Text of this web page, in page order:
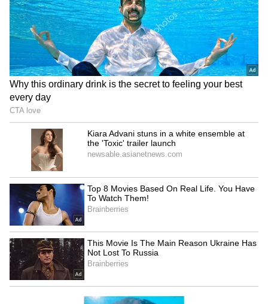
of Sussex that she had been struggling with
depression and had sought professional
assistance. The Piku actress claims she opted
to contact a psychotherapist inside her family
and friend network when she began feeling
hollow, empty, and hopeless. After their initial
phone conversation, Deepika's counsellor was
able to understand her problems immediately
and gave her the assurance that she would
soon be meeting the actress. Her counsellor
gave Deepika Padukone the advice to get
professional assistance and see a psychiatrist
right away.
5